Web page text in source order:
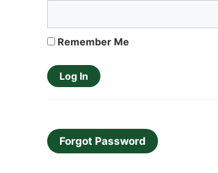
Remember Me
Forgot Password